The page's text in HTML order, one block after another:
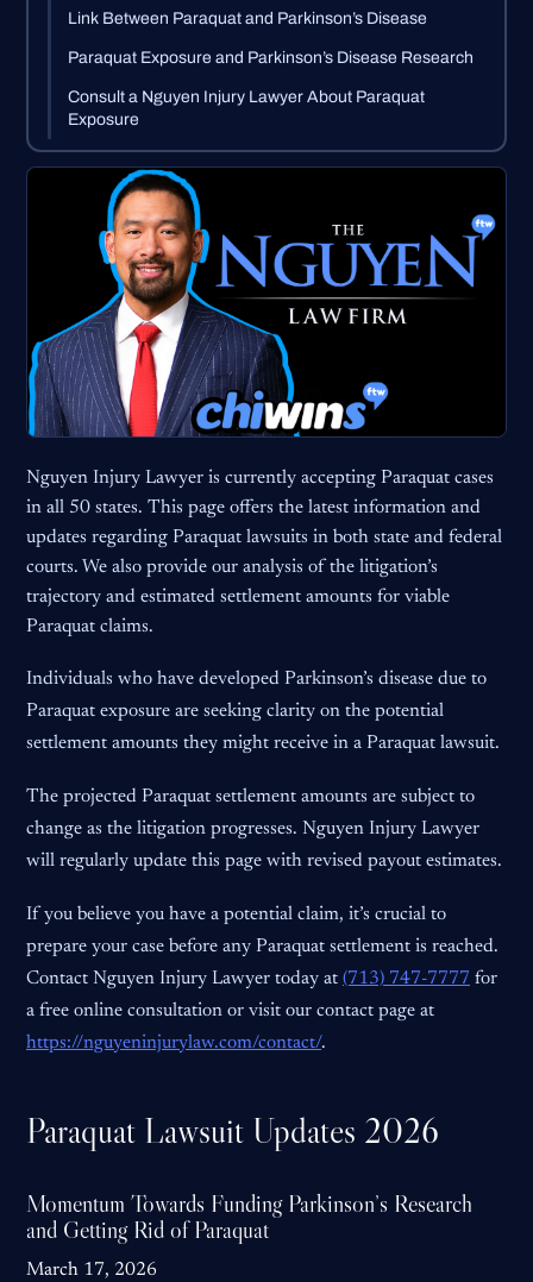
Link Between Paraquat and Parkinson’s Disease
Paraquat Exposure and Parkinson’s Disease Research
Consult a Nguyen Injury Lawyer About Paraquat
Exposure
Nguyen Injury Lawyer is currently accepting Paraquat cases
in all 50 states. This page offers the latest information and
updates regarding Paraquat lawsuits in both state and federal
courts. We also provide our analysis of the litigation’s
trajectory and estimated settlement amounts for viable
Paraquat claims.
Individuals who have developed Parkinson’s disease due to
Paraquat exposure are seeking clarity on the potential
settlement amounts they might receive in a Paraquat lawsuit.
The projected Paraquat settlement amounts are subject to
change as the litigation progresses. Nguyen Injury Lawyer
will regularly update this page with revised payout estimates.
If you believe you have a potential claim, it’s crucial to
prepare your case before any Paraquat settlement is reached.
Contact Nguyen Injury Lawyer today at (713) 747-7777 for
a free online consultation or visit our contact page at
https://nguyeninjurylaw.com/contact/.
Paraquat Lawsuit Updates 2026
Momentum Towards Funding Parkinson’s Research
and Getting Rid of Paraquat
March 17, 2026